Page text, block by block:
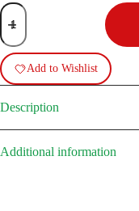
LEGO®
City
-
Ice
Cream
Vendor
CTY1139
quantity
Add to Wishlist
Description
Additional information